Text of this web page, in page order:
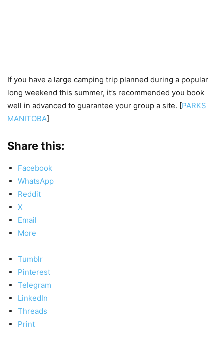
If you have a large camping trip planned during a popular
long weekend this summer, it’s recommended you book
well in advanced to guarantee your group a site. [PARKS
MANITOBA]
Share this:
Facebook
WhatsApp
Reddit
X
Email
More
Tumblr
Pinterest
Telegram
LinkedIn
Threads
Print